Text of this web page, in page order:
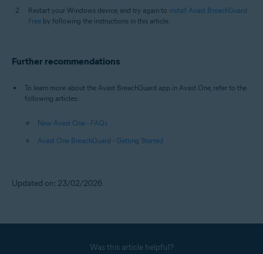
Restart your Windows device, and try again to install Avast BreachGuard
Free by following the instructions in this article.
Further recommendations
To learn more about the Avast BreachGuard app in Avast One, refer to the
following articles:
New Avast One - FAQs
Avast One BreachGuard - Getting Started
Updated on: 23/02/2026
Was this article helpful?